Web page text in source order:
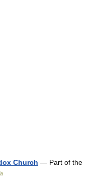
Church — Part of the